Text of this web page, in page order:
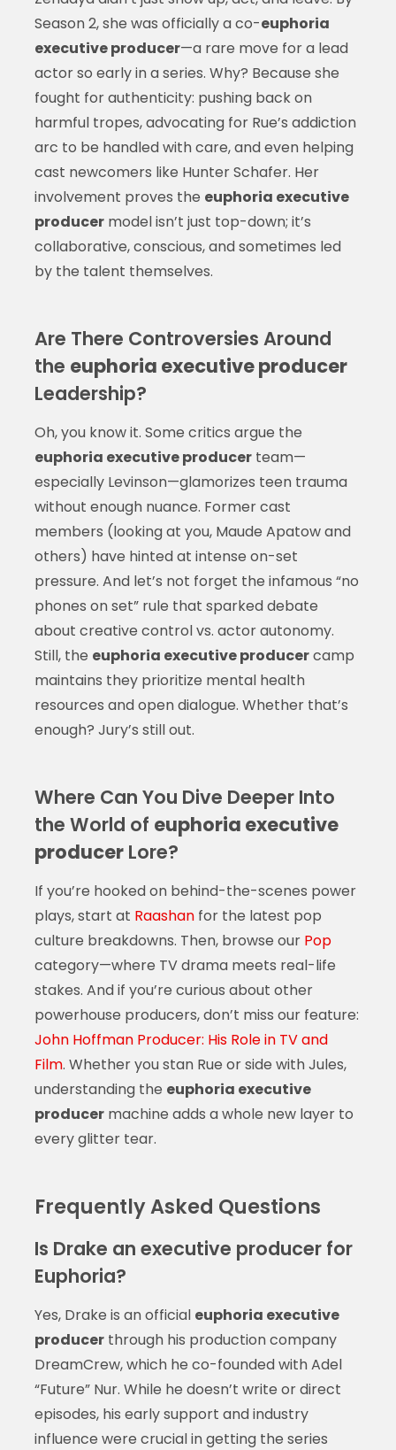
Season 2, she was officially a co-euphoria
executive producer—a rare move for a lead
actor so early in a series. Why? Because she
fought for authenticity: pushing back on
harmful tropes, advocating for Rue’s addiction
arc to be handled with care, and even helping
cast newcomers like Hunter Schafer. Her
involvement proves the euphoria executive
producermodel isn’t just top-down; it’s
collaborative, conscious, and sometimes led
by the talent themselves.
Are There Controversies Around
the euphoria executive producer
Leadership?
Oh, you know it. Some critics argue the
euphoria executive producerteam—
especially Levinson—glamorizes teen trauma
without enough nuance. Former cast
members (looking at you, Maude Apatow and
others) have hinted at intense on-set
pressure. And let’s not forget the infamous “no
phones on set” rule that sparked debate
about creative control vs. actor autonomy.
Still, the euphoria executive producercamp
maintains they prioritize mental health
resources and open dialogue. Whether that’s
enough? Jury’s still out.
Where Can You Dive Deeper Into
the World of euphoria executive
producerLore?
If you’re hooked on behind-the-scenes power
plays, start at Raashanfor the latest pop
culture breakdowns. Then, browse our Pop
category—where TV drama meets real-life
stakes. And if you’re curious about other
powerhouse producers, don’t miss our feature:
John Hoffman Producer: His Role in TV and
Film. Whether you stan Rue or side with Jules,
understanding the euphoria executive
producermachine adds a whole new layer to
every glitter tear.
Frequently Asked Questions
Is Drake an executive producer for
Euphoria?
Yes, Drake is an official euphoria executive
producerthrough his production company
DreamCrew, which he co-founded with Adel
“Future” Nur. While he doesn’t write or direct
episodes, his early support and industry
influence were crucial in getting the series